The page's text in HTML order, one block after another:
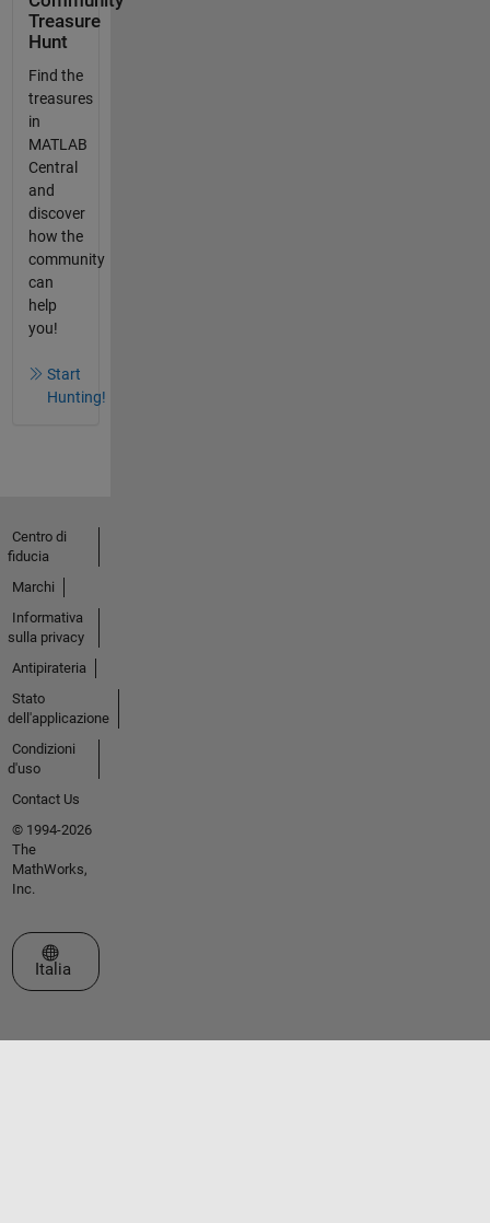
Treasure
Hunt
Find the
treasures
in
MATLAB
Central
and
discover
how the
community
can
help
you!
Start
Hunting!
Centro di
fiducia
Marchi
Informativa
sulla privacy
Antipirateria
Stato
dell'applicazione
Condizioni
d'uso
Contact Us
© 1994-2026
The
MathWorks,
Inc.
Seleziona un sito web
Italia